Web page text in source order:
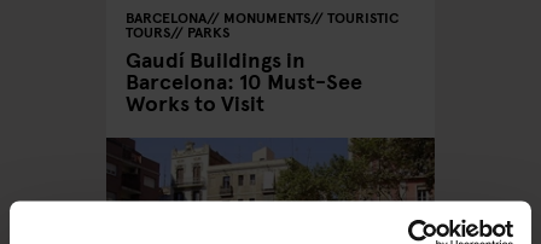
BARCELONA MONUMENTS TOURISTIC
TOURS PARKS
Gaudí Buildings in
Barcelona: 10 Must-See
Works to Visit